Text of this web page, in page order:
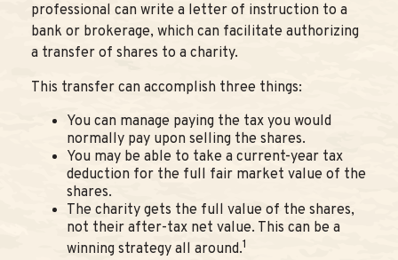
professional can write a letter of instruction to a
bank or brokerage, which can facilitate authorizing
a transfer of shares to a charity.
This transfer can accomplish three things:
You can manage paying the tax you would
normally pay upon selling the shares.
You may be able to take a current-year tax
deduction for the full fair market value of the
shares.
The charity gets the full value of the shares,
not their after-tax net value. This can be a
winning strategy all around.1